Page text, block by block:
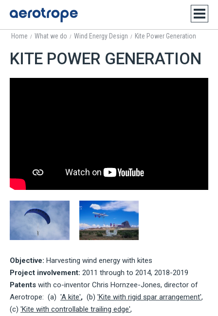
Home / What we do / Wind Energy Design / Kite Power Generation
KITE POWER GENERATION
Objective: Harvesting wind energy with kites
Project involvement: 2011 through to 2014, 2018-2019
Patents with co-inventor Chris Hornzee-Jones, director of
Aerotrope: (a) 'A kite', (b) 'Kite with rigid spar arrangement',
(c) 'Kite with controllable trailing edge',